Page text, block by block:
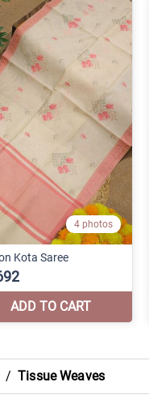
/ Tissue Weaves